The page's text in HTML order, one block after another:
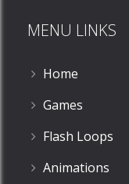
714
MENU LINKS
Home
Games
Flash Loops
Animations